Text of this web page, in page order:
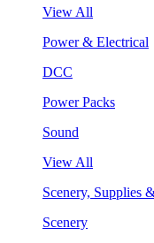
View All
Power & Electrical
DCC
Power Packs
Sound
View All
Scenery, Supplies
Scenery